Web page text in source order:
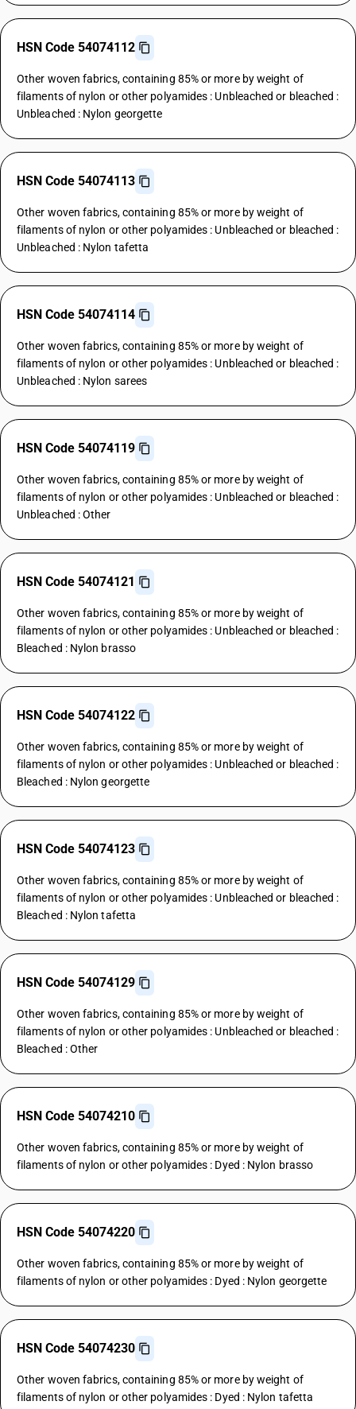
HSN Code 54074112
Other woven fabrics, containing 85% or more by weight of
filaments of nylon or other polyamides : Unbleached or bleached :
Unbleached : Nylon georgette
HSN Code 54074113
Other woven fabrics, containing 85% or more by weight of
filaments of nylon or other polyamides : Unbleached or bleached :
Unbleached : Nylon tafetta
HSN Code 54074114
Other woven fabrics, containing 85% or more by weight of
filaments of nylon or other polyamides : Unbleached or bleached :
Unbleached : Nylon sarees
HSN Code 54074119
Other woven fabrics, containing 85% or more by weight of
filaments of nylon or other polyamides : Unbleached or bleached :
Unbleached : Other
HSN Code 54074121
Other woven fabrics, containing 85% or more by weight of
filaments of nylon or other polyamides : Unbleached or bleached :
Bleached : Nylon brasso
HSN Code 54074122
Other woven fabrics, containing 85% or more by weight of
filaments of nylon or other polyamides : Unbleached or bleached :
Bleached : Nylon georgette
HSN Code 54074123
Other woven fabrics, containing 85% or more by weight of
filaments of nylon or other polyamides : Unbleached or bleached :
Bleached : Nylon tafetta
HSN Code 54074129
Other woven fabrics, containing 85% or more by weight of
filaments of nylon or other polyamides : Unbleached or bleached :
Bleached : Other
HSN Code 54074210
Other woven fabrics, containing 85% or more by weight of
filaments of nylon or other polyamides : Dyed : Nylon brasso
HSN Code 54074220
Other woven fabrics, containing 85% or more by weight of
filaments of nylon or other polyamides : Dyed : Nylon georgette
HSN Code 54074230
Other woven fabrics, containing 85% or more by weight of
filaments of nylon or other polyamides : Dyed : Nylon tafetta